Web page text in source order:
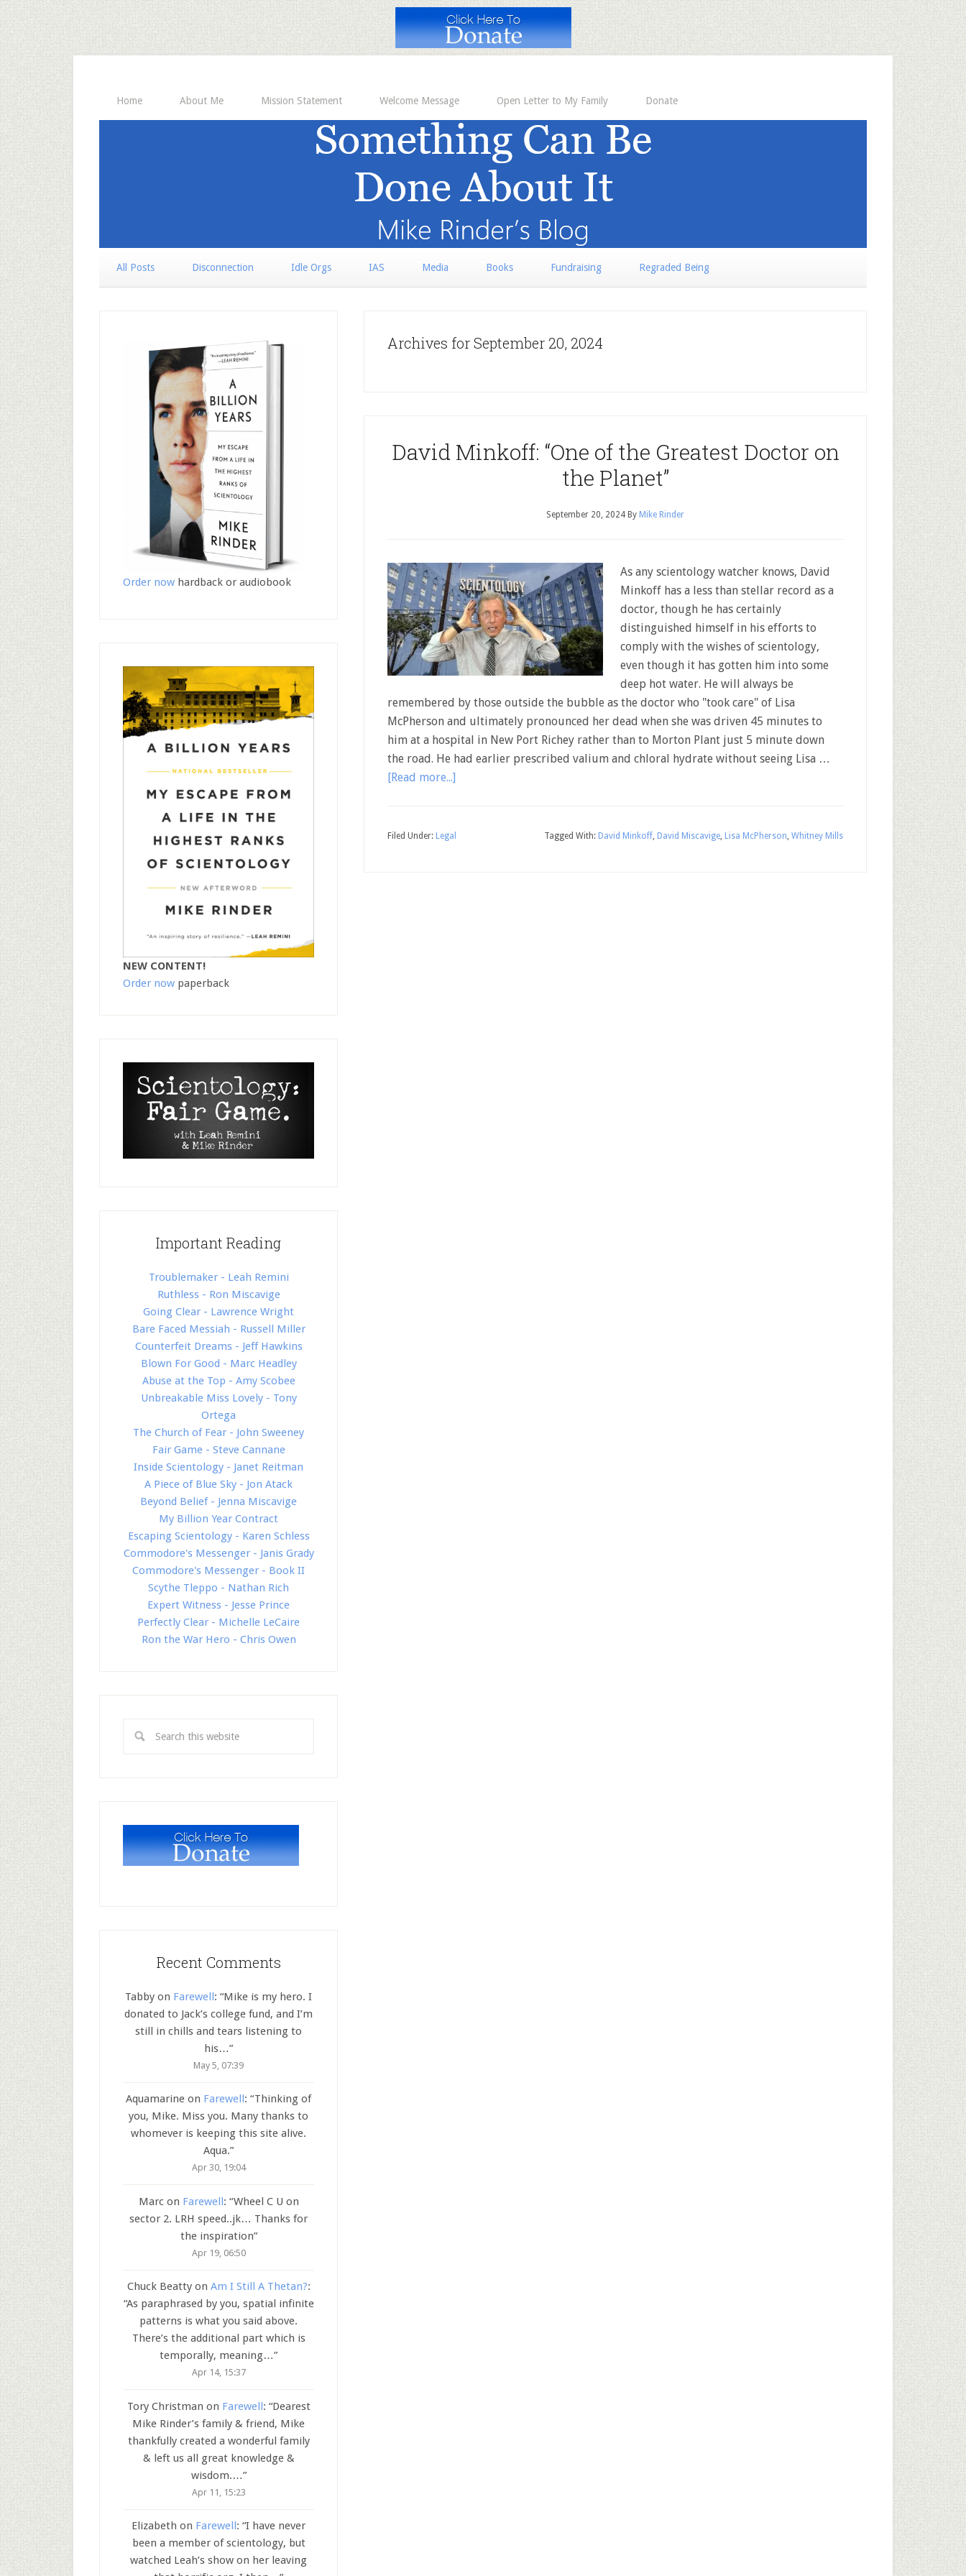
Home About Me Mission Statement Welcome Message Open Letter to My Family Donate
All Posts Disconnection Idle Orgs IAS Media Books Fundraising Regraded Being
Archives for September 20, 2024
David Minkoff: “One of the Greatest Doctor on
the Planet”
September 20, 2024 By Mike Rinder
As any scientology watcher knows, David
Minkoff has a less than stellar record as a
doctor, though he has certainly
distinguished himself in his efforts to
comply with the wishes of scientology,
even though it has gotten him into some
deep hot water. He will always be
remembered by those outside the bubble as the doctor who "took care" of Lisa
McPherson and ultimately pronounced her dead when she was driven 45 minutes to
him at a hospital in New Port Richey rather than to Morton Plant just 5 minute down
the road. He had earlier prescribed valium and chloral hydrate without seeing Lisa …
[Read more...]
Filed Under: Legal Tagged With: David Minkoff, David Miscavige, Lisa McPherson, Whitney Mills
Order now hardback or audiobook
NEW CONTENT!
Order now paperback
Important Reading
Troublemaker - Leah Remini
Ruthless - Ron Miscavige
Going Clear - Lawrence Wright
Bare Faced Messiah - Russell Miller
Counterfeit Dreams - Jeff Hawkins
Blown For Good - Marc Headley
Abuse at the Top - Amy Scobee
Unbreakable Miss Lovely - Tony
Ortega
The Church of Fear - John Sweeney
Fair Game - Steve Cannane
Inside Scientology - Janet Reitman
A Piece of Blue Sky - Jon Atack
Beyond Belief - Jenna Miscavige
My Billion Year Contract
Escaping Scientology - Karen Schless
Commodore's Messenger - Janis Grady
Commodore's Messenger - Book II
Scythe Tleppo - Nathan Rich
Expert Witness - Jesse Prince
Perfectly Clear - Michelle LeCaire
Ron the War Hero - Chris Owen
Recent Comments
Tabby on Farewell: “Mike is my hero. I
donated to Jack’s college fund, and I’m
still in chills and tears listening to
his…”
May 5, 07:39
Aquamarine on Farewell: “Thinking of
you, Mike. Miss you. Many thanks to
whomever is keeping this site alive.
Aqua.”
Apr 30, 19:04
Marcon Farewell: “Wheel C U on
sector 2. LRH speed..jk… Thanks for
the inspiration”
Apr 19, 06:50
Chuck Beattyon Am I Still A Thetan?:
“As paraphrased by you, spatial infinite
patterns is what you said above.
There’s the additional part which is
temporally, meaning…”
Apr 14, 15:37
Tory Christman on Farewell: “Dearest
Mike Rinder’s family & friend, Mike
thankfully created a wonderful family
& left us all great knowledge &
wisdom.…”
Apr 11, 15:23
Elizabeth on Farewell: “I have never
been a member of scientology, but
watched Leah’s show on her leaving